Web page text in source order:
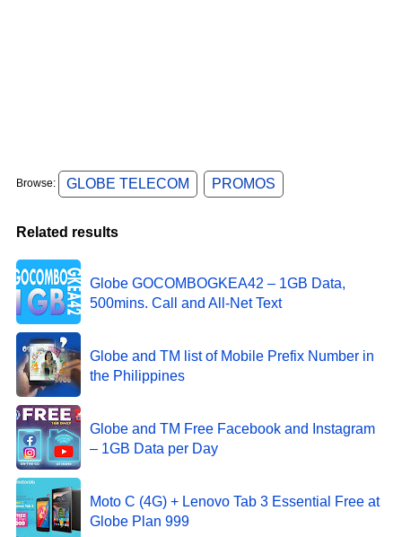
Browse: GLOBE TELECOM PROMOS
Related results
Globe GOCOMBOGKEA42 – 1GB Data,
500mins. Call and All-Net Text
Globe and TM list of Mobile Prefix Number in
the Philippines
Globe and TM Free Facebook and Instagram
– 1GB Data per Day
Moto C (4G) + Lenovo Tab 3 Essential Free at
Globe Plan 999